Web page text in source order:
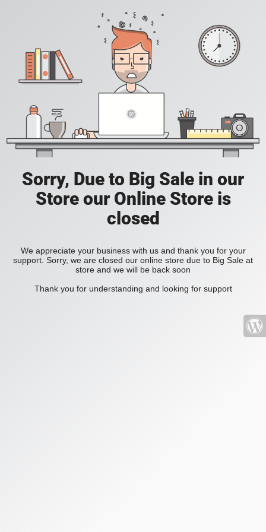
Sorry, Due to Big Sale in our
Store our Online Store is
closed
We appreciate your business with us and thank you for your
support. Sorry, we are closed our online store due to Big Sale at
store and we will be back soon
Thank you for understanding and looking for support